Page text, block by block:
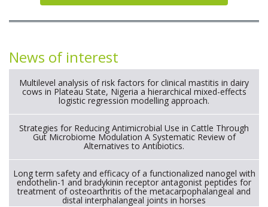
News of interest
Multilevel analysis of risk factors for clinical mastitis in dairy
cows in Plateau State, Nigeria a hierarchical mixed-effects
logistic regression modelling approach.
Strategies for Reducing Antimicrobial Use in Cattle Through
Gut Microbiome Modulation A Systematic Review of
Alternatives to Antibiotics.
Long term safety and efficacy of a functionalized nanogel with
endothelin-1 and bradykinin receptor antagonist peptides for
treatment of osteoarthritis of the metacarpophalangeal and
distal interphalangeal joints in horses